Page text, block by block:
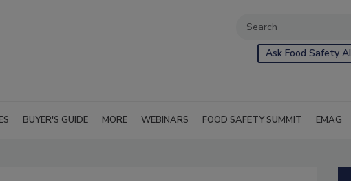
Ask Food Safety AI
BUYER'S GUIDE MORE WEBINARS FOOD SAFETY SUMMIT EMAG